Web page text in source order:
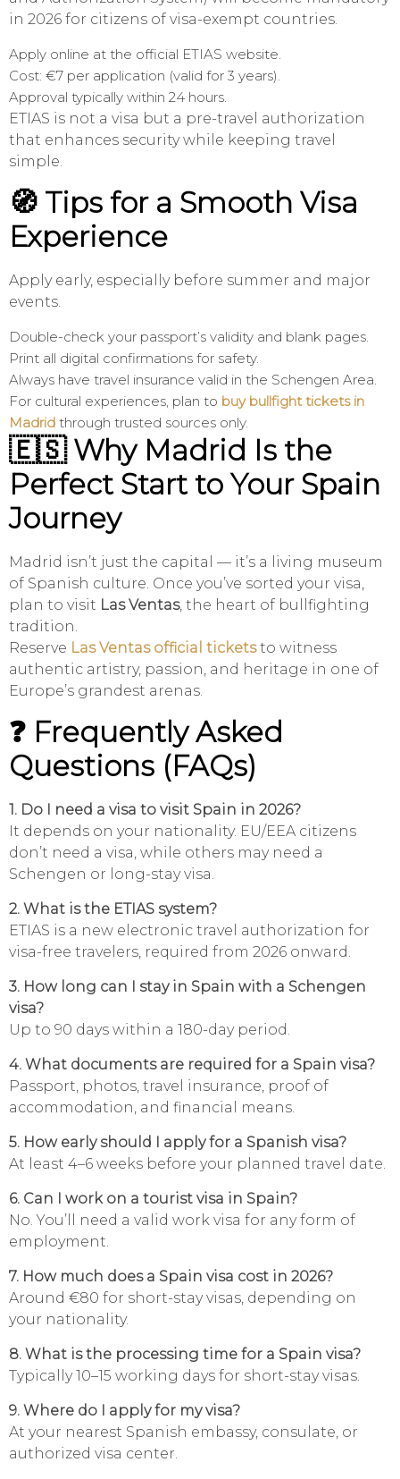
in 2026 for citizens of visa-exempt countries.
Apply online at the official ETIAS website.
Cost: €7 per application (valid for 3 years).
Approval typically within 24 hours.
ETIAS is not a visa but a pre-travel authorization
that enhances security while keeping travel
simple.
🧭 Tips for a Smooth Visa
Experience
Apply early, especially before summer and major
events.
Double-check your passport’s validity and blank pages.
Print all digital confirmations for safety.
Always have travel insurance valid in the Schengen Area.
For cultural experiences, plan to buy bullfight tickets in
Madrid through trusted sources only.
🇪🇸 Why Madrid Is the
Perfect Start to Your Spain
Journey
Madrid isn’t just the capital — it’s a living museum
of Spanish culture. Once you’ve sorted your visa,
plan to visit Las Ventas, the heart of bullfighting
tradition.
Reserve Las Ventas official ticketsto witness
authentic artistry, passion, and heritage in one of
Europe’s grandest arenas.
❓ Frequently Asked
Questions (FAQs)
1. Do I need a visa to visit Spain in 2026?
It depends on your nationality. EU/EEA citizens
don’t need a visa, while others may need a
Schengen or long-stay visa.
2. What is the ETIAS system?
ETIAS is a new electronic travel authorization for
visa-free travelers, required from 2026 onward.
3. How long can I stay in Spain with a Schengen
visa?
Up to 90 days within a 180-day period.
4. What documents are required for a Spain visa?
Passport, photos, travel insurance, proof of
accommodation, and financial means.
5. How early should I apply for a Spanish visa?
At least 4–6 weeks before your planned travel date.
6. Can I work on a tourist visa in Spain?
No. You’ll need a valid work visa for any form of
employment.
7. How much does a Spain visa cost in 2026?
Around €80 for short-stay visas, depending on
your nationality.
8. What is the processing time for a Spain visa?
Typically 10–15 working days for short-stay visas.
9. Where do I apply for my visa?
At your nearest Spanish embassy, consulate, or
authorized visa center.